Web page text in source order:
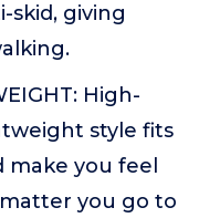
skid, giving
High-
style fits
you feel
matter you go to